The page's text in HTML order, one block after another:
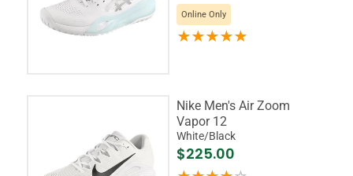
Online Only
Nike Men's Air Zoom
Vapor 12
White/Black
$225.00